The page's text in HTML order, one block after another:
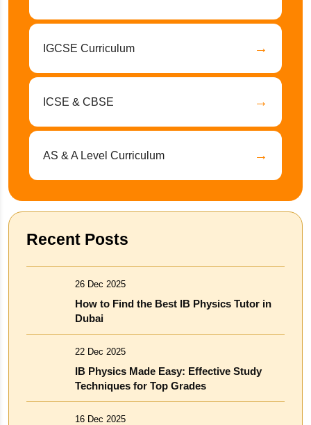
IGCSE Curriculum →
ICSE & CBSE →
AS & A Level Curriculum →
Recent Posts
26 Dec 2025
How to Find the Best IB Physics Tutor in
Dubai
22 Dec 2025
IB Physics Made Easy: Effective Study
Techniques for Top Grades
16 Dec 2025